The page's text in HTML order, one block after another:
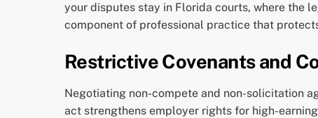
your disputes stay in Florida courts, where the
component of professional practice that
Restrictive Covenants and
Negotiating non-compete and non-solicitation
act strengthens employer rights for high-